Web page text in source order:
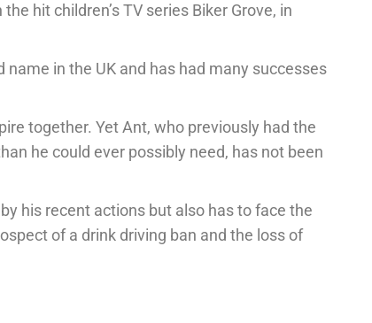
hit children’s TV series Biker Grove, in
in the UK and has had many successes
together. Yet Ant, who previously had the
he could ever possibly need, has not been
his recent actions but also has to face the
of a drink driving ban and the loss of